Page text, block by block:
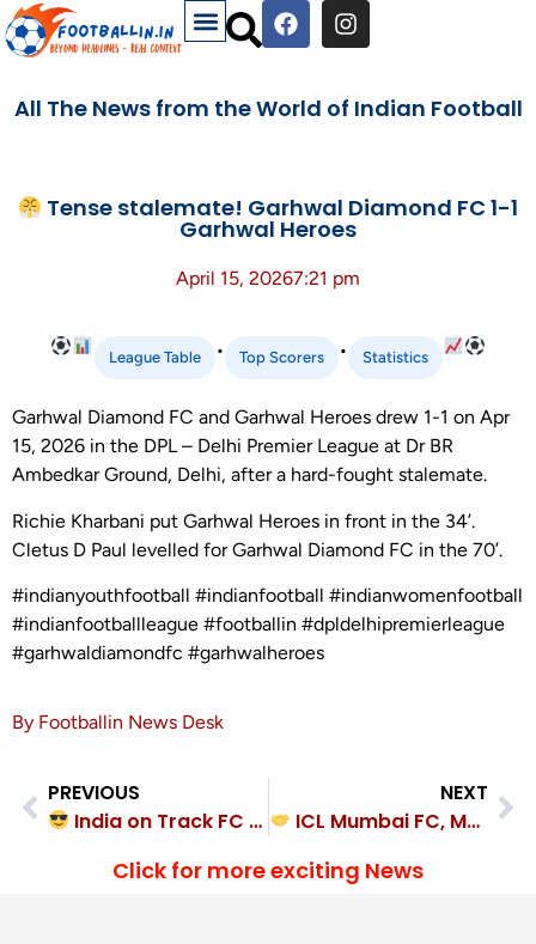
All The News from the World of Indian Football
Tense stalemate! Garhwal Diamond FC 1-1
Garhwal Heroes
April 15, 20267:21 pm
League Table • Top Scorers • Statistics
Garhwal Diamond FC and Garhwal Heroes drew 1-1 on Apr
15, 2026 in the DPL – Delhi Premier League at Dr BR
Ambedkar Ground, Delhi, after a hard-fought stalemate.
Richie Kharbani put Garhwal Heroes in front in the 34’.
Cletus D Paul levelled for Garhwal Diamond FC in the 70’.
#indianyouthfootball #indianfootball #indianwomenfootball
#indianfootballleague #footballin #dpldelhipremierleague
#garhwaldiamondfc #garhwalheroes
By Footballin News Desk
PREVIOUS
India on Track FC cruise past Kalyan East FC 4-1
NEXT
ICL Mumbai FC, MH Oranje FC played out a hard-fought 1-1 draw
Click for more exciting News